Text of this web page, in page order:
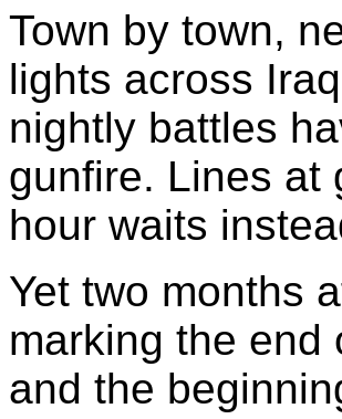
Town by town,
lights across
nightly battles
gunfire. Lines at
hour waits
Yet two months
marking the end
and the